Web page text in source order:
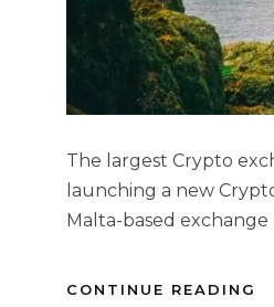
The largest Crypto
launching a new
Malta-based
CONTINUE READING